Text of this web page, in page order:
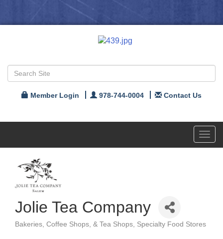
Member Login 978-744-0004 Contact Us
Jolie Tea Company
Categories
Bakeries, Coffee Shops, & Tea Shops Specialty Food Stores